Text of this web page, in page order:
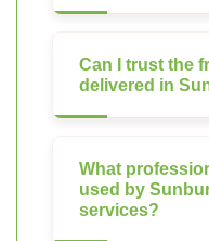
Can I trust the
delivered in
What
used by
services?